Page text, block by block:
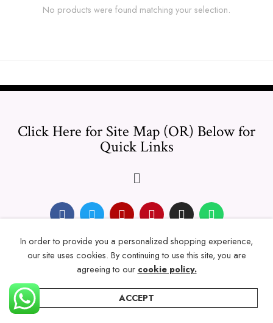
No products were found matching your selection.
Click Here for Site Map (OR) Below for
Quick Links
© 2024 Thicklengths – All Rights reserved.
Home
In order to provide you a personalized shopping experience,
our site uses cookies. By continuing to use this site, you are
agreeing to our cookie policy.
ACCEPT